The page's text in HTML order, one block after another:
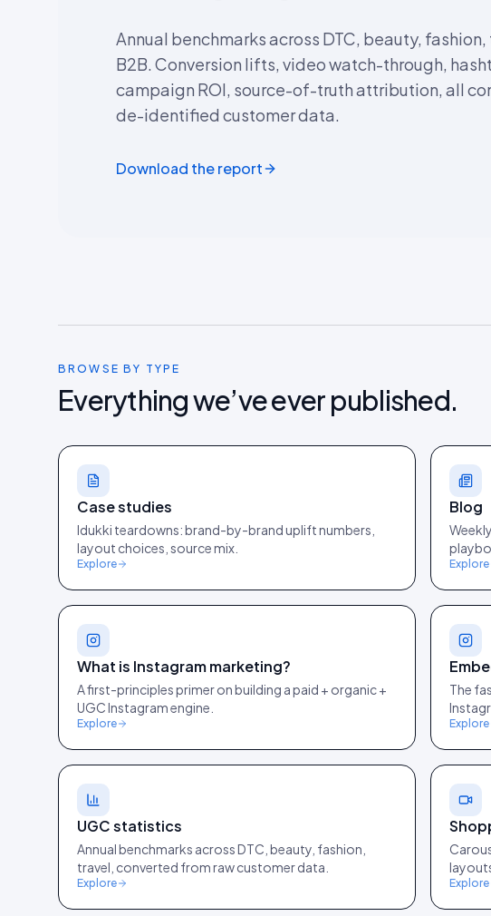
Annual benchmarks across DTC, beauty,
B2B. Conversion lifts, video watch-through,
campaign ROI, source-of-truth attribution, all
de-identified customer data.
Download the report
BROWSE BY TYPE
Everything we’ve ever published.
Case studies
Idukki teardowns: brand-by-brand uplift numbers,
layout choices, source mix.
Explore
Blog
Explore
What is Instagram marketing?
A first-principles primer on building a paid + organic +
UGC Instagram engine.
Explore
The
Explore
UGC statistics
Annual benchmarks across DTC, beauty, fashion,
travel, converted from raw customer data.
Explore Explore